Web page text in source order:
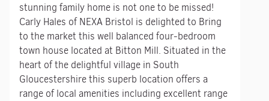
stunning family home is not one to be missed!
Carly Hales of NEXA Bristol is delighted to Bring
to the market this well balanced four-bedroom
town house located at Bitton Mill. Situated in the
heart of the delightful village in South
Gloucestershire this superb location offers a
range of local amenities including excellent range